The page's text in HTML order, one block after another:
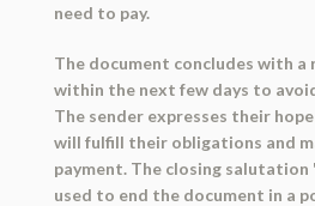
need to pay.
The document concludes with
within the next few days to
The sender expresses their
will fulfill their obligations and
payment. The closing
used to end the document in a